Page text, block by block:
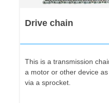
Drive chain
This is a transmission
a motor or other device
via a sprocket.